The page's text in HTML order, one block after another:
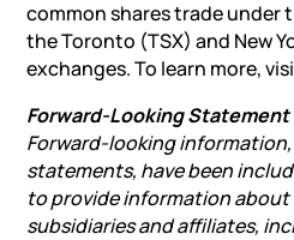
common shares trade under
theToronto (TSX) and New
exchanges. To learn more,
Forward-Looking Statement
Forward-looking
statements, have been
to provide information about
subsidiaries and affiliates,